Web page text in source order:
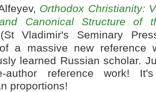
Orthodox Christianity:
Canonical Structure of
Vladimir's Seminary
a massive new reference
learned Russian scholar.
author reference work!
proportions!